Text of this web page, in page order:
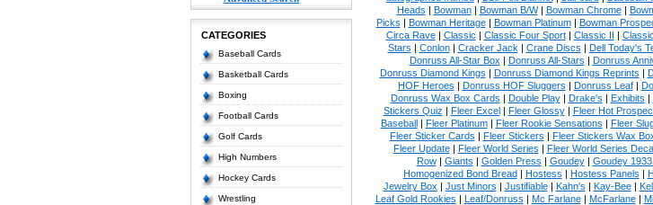
CATEGORIES
Baseball Cards
Basketball Cards
Boxing
Football Cards
Golf Cards
High Numbers
Hockey Cards
Wrestling
Heads | Bowman| Bowman B/W| Bowman Chrome|
Picks | Bowman Heritage| Bowman Platinum| Bowman
Circa Rave| Classic | Classic Four Sport| Classic II |
Stars | Conlon| Cracker Jack | Crane Discs | Dell Today's
Donruss All-Star Box | Donruss All-Stars | Donruss
Donruss Diamond Kings | Donruss Diamond Kings Reprints |
HOF Heroes | Donruss HOF Sluggers | Donruss Leaf|
Donruss Wax Box Cards | Double Play| Drake's | Exhibits |
Stickers Quiz | Fleer Excel| Fleer Glossy| Fleer Hot
Baseball| Fleer Platinum| Fleer Rookie Sensations | Fleer
Fleer Sticker Cards | Fleer Stickers | Fleer Stickers Wax
Fleer Update| Fleer World Series | Fleer World Series
Row| Giants | Golden Press | Goudey| Goudey
Homogenized Bond Bread| Hostess | Hostess Panels |
Jewelry Box | Just Minors | Justifiable| Kahn's | Kay-Bee|
Leaf Gold Rookies | Leaf/Donruss | Mc Farlane| McFarlane|